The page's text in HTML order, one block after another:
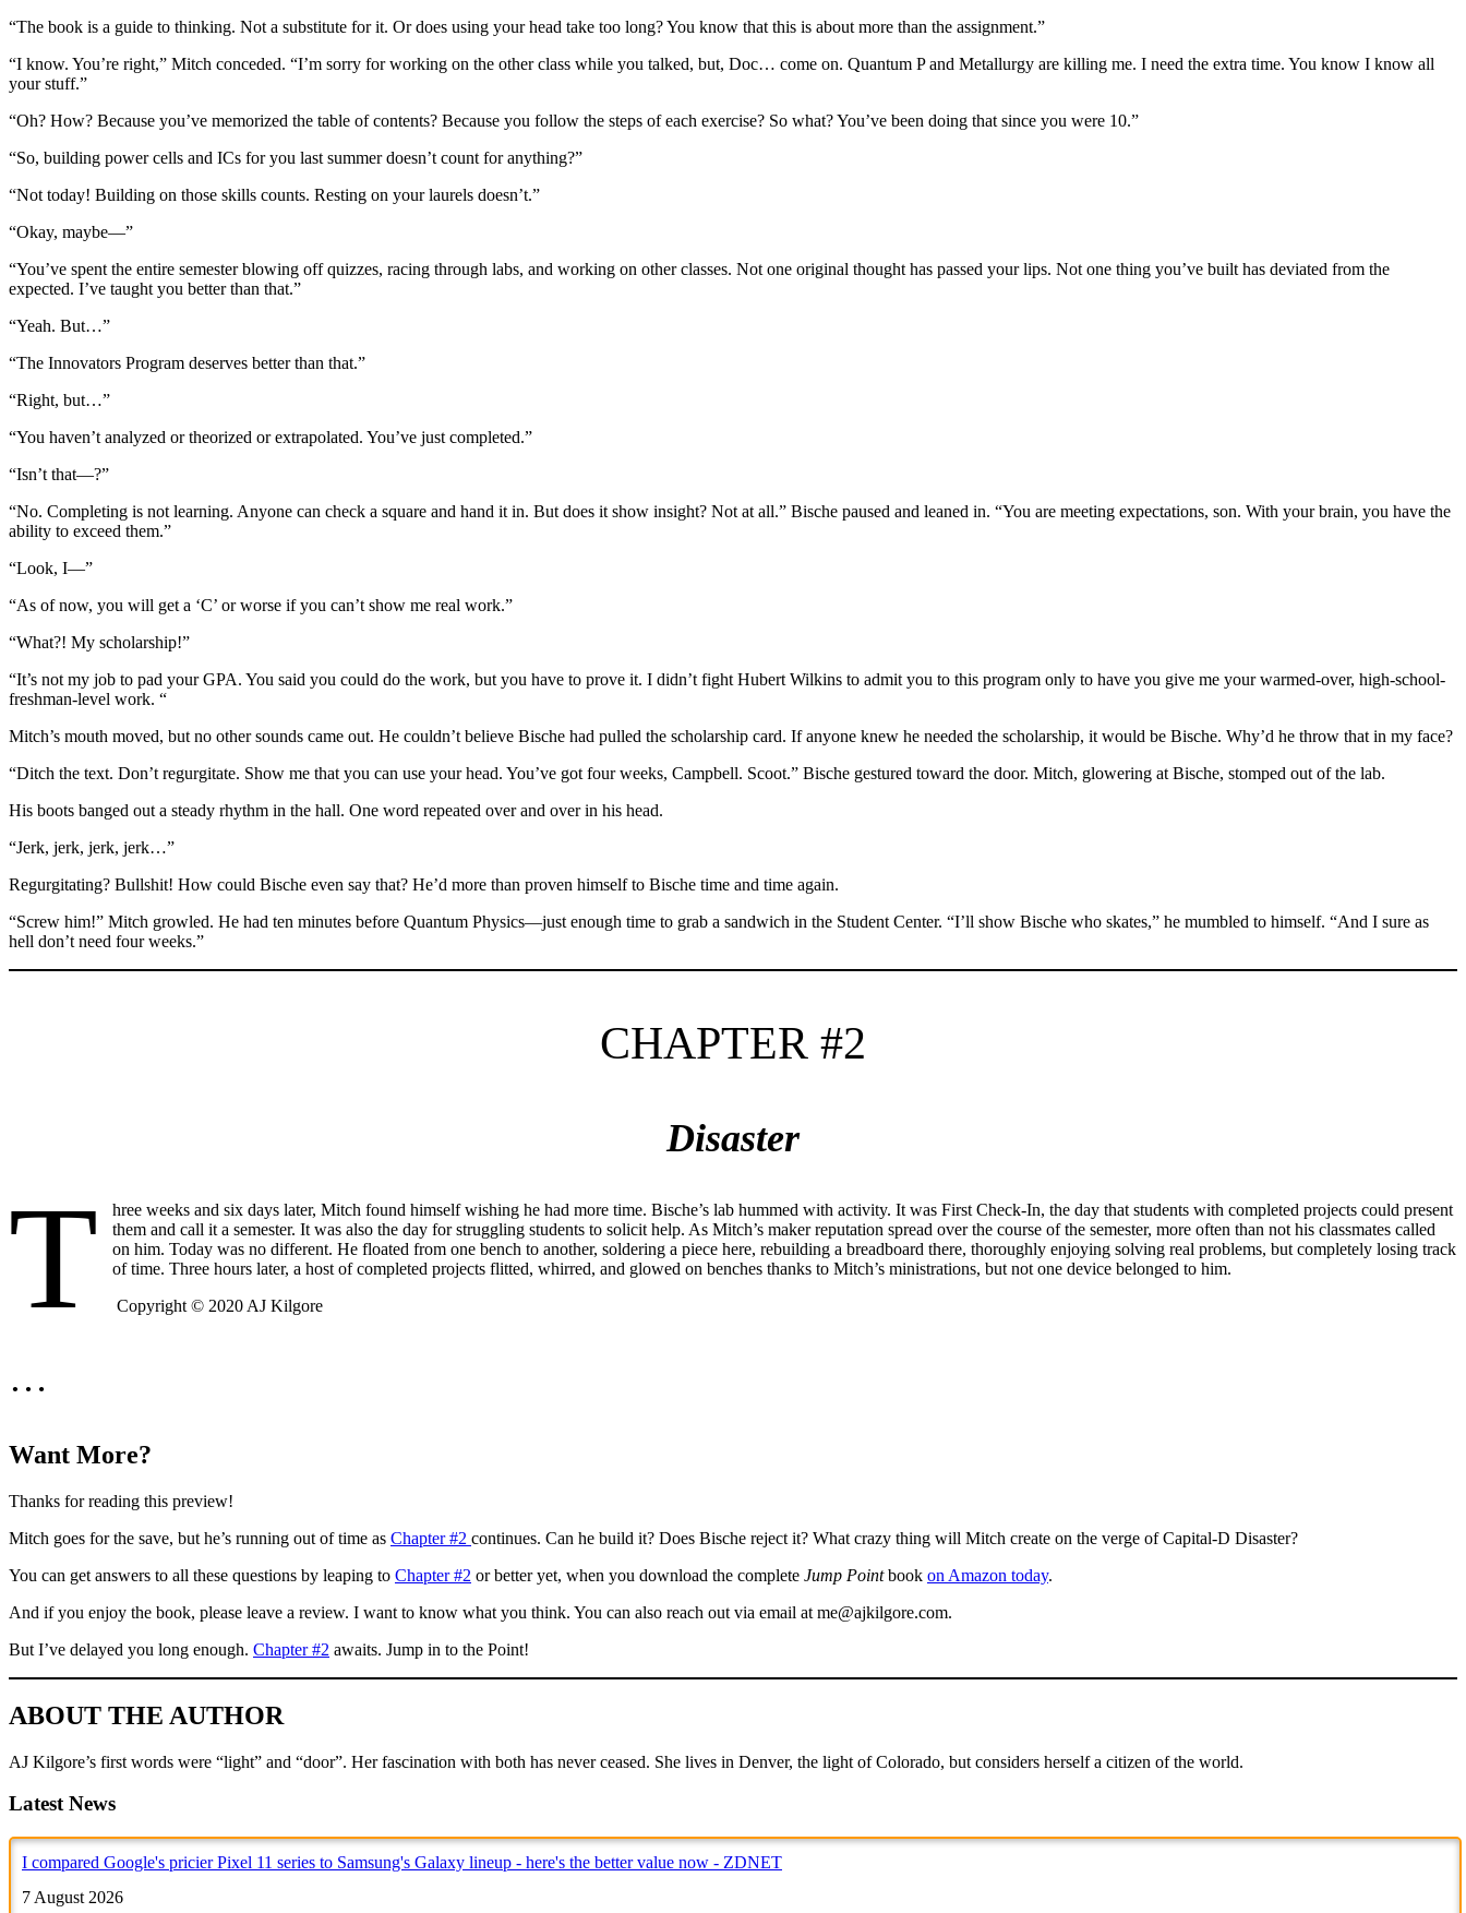
“The book is a guide to thinking. Not a substitute for it. Or does using your head take too long? You know that this is about more than the assignment.”
“I know. You’re right,” Mitch conceded. “I’m sorry for working on the other class while you talked, but, Doc… come on. Quantum P and Metallurgy are killing me. I need the extra time. You know I know all
your stuff.”
“Oh? How? Because you’ve memorized the table of contents? Because you follow the steps of each exercise? So what? You’ve been doing that since you were 10.”
“So, building power cells and ICs for you last summer doesn’t count for anything?”
“Not today! Building on those skills counts. Resting on your laurels doesn’t.”
“Okay, maybe—”
“You’ve spent the entire semester blowing off quizzes, racing through labs, and working on other classes. Not one original thought has passed your lips. Not one thing you’ve built has deviated from the
expected. I’ve taught you better than that.”
“Yeah. But…”
“The Innovators Program deserves better than that.”
“Right, but…”
“You haven’t analyzed or theorized or extrapolated. You’ve just completed.”
“Isn’t that—?”
“No. Completing is not learning. Anyone can check a square and hand it in. But does it show insight? Not at all.” Bische paused and leaned in. “You are meeting expectations, son. With your brain, you have the
ability to exceed them.”
“Look, I—”
“As of now, you will get a ‘C’ or worse if you can’t show me real work.”
“What?! My scholarship!”
“It’s not my job to pad your GPA. You said you could do the work, but you have to prove it. I didn’t fight Hubert Wilkins to admit you to this program only to have you give me your warmed-over, high-school-
freshman-level work. “
Mitch’s mouth moved, but no other sounds came out. He couldn’t believe Bische had pulled the scholarship card. If anyone knew he needed the scholarship, it would be Bische. Why’d he throw that in my face?
“Ditch the text. Don’t regurgitate. Show me that you can use your head. You’ve got four weeks, Campbell. Scoot.” Bische gestured toward the door. Mitch, glowering at Bische, stomped out of the lab.
His boots banged out a steady rhythm in the hall. One word repeated over and over in his head.
“Jerk, jerk, jerk, jerk…”
Regurgitating? Bullshit! How could Bische even say that? He’d more than proven himself to Bische time and time again.
“Screw him!” Mitch growled. He had ten minutes before Quantum Physics—just enough time to grab a sandwich in the Student Center. “I’ll show Bische who skates,” he mumbled to himself. “And I sure as
hell don’t need four weeks.”
CHAPTER #2
Disaster
T
hree weeks and six days later, Mitch found himself wishing he had more time. Bische’s lab hummed with activity. It was First Check-In, the day that students with completed projects could present
them and call it a semester. It was also the day for struggling students to solicit help. As Mitch’s maker reputation spread over the course of the semester, more often than not his classmates called
on him. Today was no different. He floated from one bench to another, soldering a piece here, rebuilding a breadboard there, thoroughly enjoying solving real problems, but completely losing track
of time. Three hours later, a host of completed projects flitted, whirred, and glowed on benches thanks to Mitch’s ministrations, but not one device belonged to him.
Copyright © 2020 AJ Kilgore
…
Want More?
Thanks for reading this preview!
Mitch goes for the save, but he’s running out of time as Chapter #2 continues. Can he build it? Does Bische reject it? What crazy thing will Mitch create on the verge of Capital-D Disaster?
You can get answers to all these questions by leaping to Chapter #2 or better yet, when you download the complete Jump Pointbook on Amazon today.
And if you enjoy the book, please leave a review. I want to know what you think. You can also reach out via email at me@ajkilgore.com.
But I’ve delayed you long enough. Chapter #2 awaits. Jump in to the Point!
ABOUT THE AUTHOR
AJ Kilgore’s first words were “light” and “door”. Her fascination with both has never ceased. She lives in Denver, the light of Colorado, but considers herself a citizen of the world.
Latest News
I compared Google's pricier Pixel 11 series to Samsung's Galaxy lineup - here's the better value now - ZDNET
7 August 2026